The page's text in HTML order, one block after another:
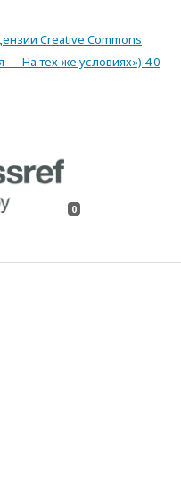
Creative Commons
— На тех же условиях») 4.0
0